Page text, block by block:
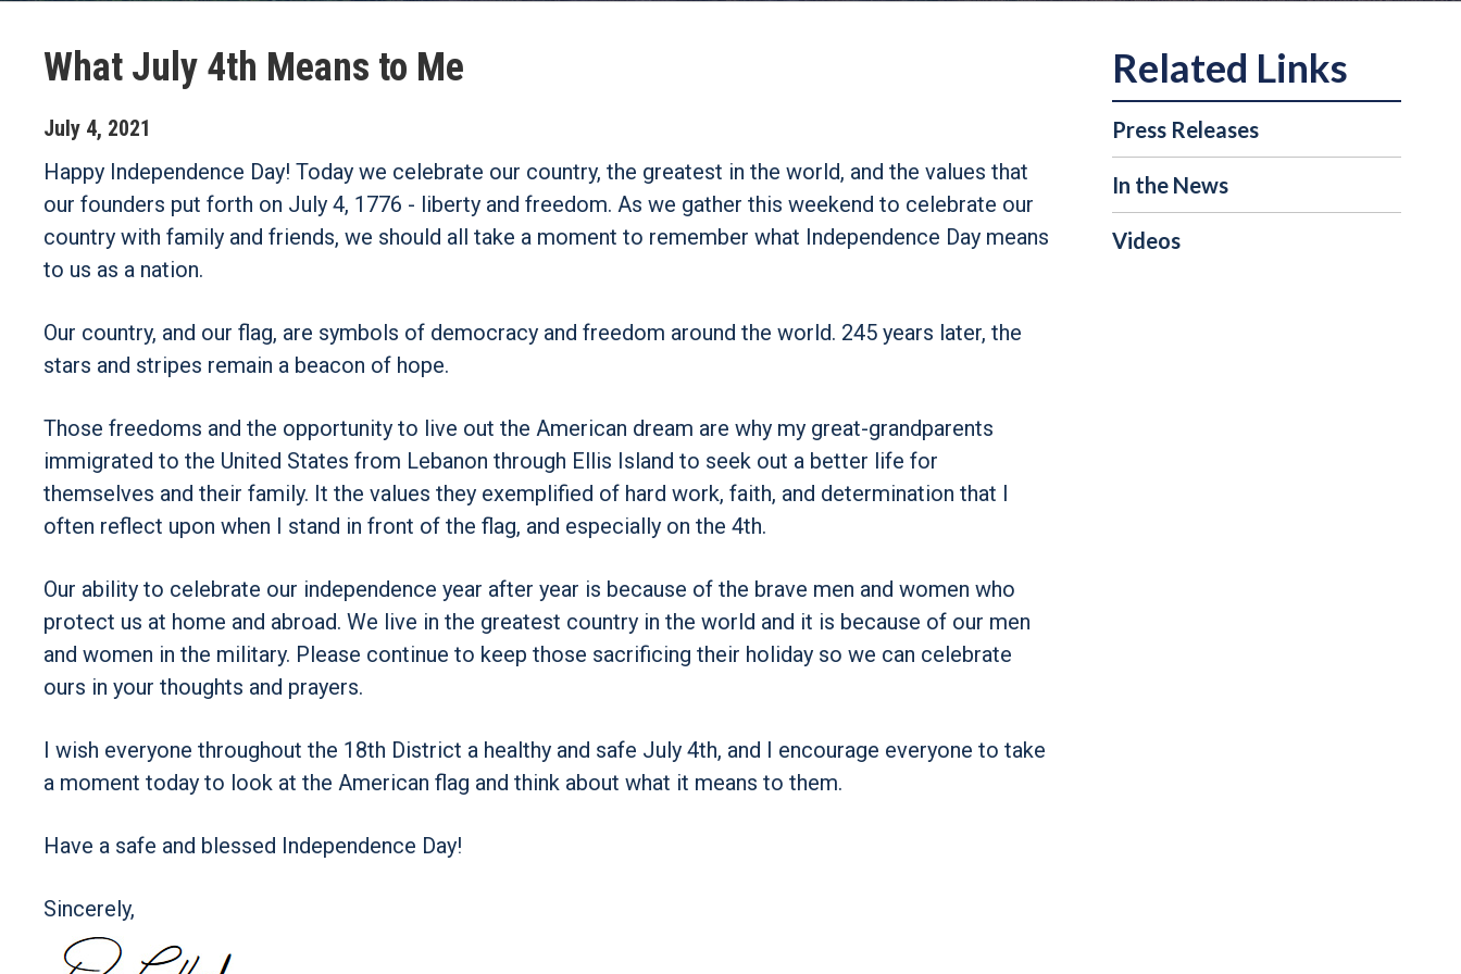
What July 4th Means to Me
July 4, 2021
Happy Independence Day! Today we celebrate our country, the greatest in the world, and the values that
our founders put forth on July 4, 1776 - liberty and freedom. As we gather this weekend to celebrate our
country with family and friends, we should all take a moment to remember what Independence Day means
to us as a nation.
Our country, and our flag, are symbols of democracy and freedom around the world. 245 years later, the
stars and stripes remain a beacon of hope.
Those freedoms and the opportunity to live out the American dream are why my great-grandparents
immigrated to the United States from Lebanon through Ellis Island to seek out a better life for
themselves and their family. It the values they exemplified of hard work, faith, and determination that I
often reflect upon when I stand in front of the flag, and especially on the 4th.
Our ability to celebrate our independence year after year is because of the brave men and women who
protect us at home and abroad. We live in the greatest country in the world and it is because of our men
and women in the military. Please continue to keep those sacrificing their holiday so we can celebrate
ours in your thoughts and prayers.
I wish everyone throughout the 18th District a healthy and safe July 4th, and I encourage everyone to take
a moment today to look at the American flag and think about what it means to them.
Have a safe and blessed Independence Day!
Sincerely,
Press Releases
In the News
Videos